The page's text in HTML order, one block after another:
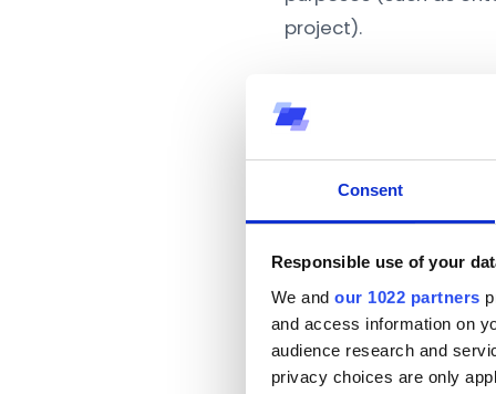
Consent
Responsible use of your
We and our 1022 partners
and access information on
audience research and
privacy choices are only
project).